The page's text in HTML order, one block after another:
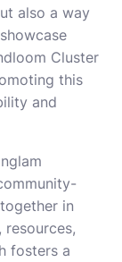
also a way
Cluster
this
and
in
fosters a